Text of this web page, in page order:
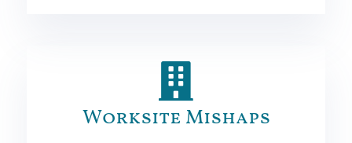
Worksite Mishaps